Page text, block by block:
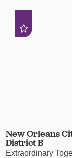
New Orleans
District B
Extraordinary